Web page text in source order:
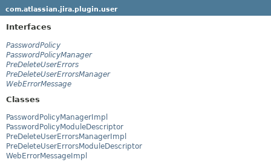
com.atlassian.jira.plugin.user
Interfaces
PasswordPolicy
PasswordPolicyManager
PreDeleteUserErrors
PreDeleteUserErrorsManager
WebErrorMessage
Classes
PasswordPolicyManagerImpl
PasswordPolicyModuleDescriptor
PreDeleteUserErrorsManagerImpl
PreDeleteUserErrorsModuleDescriptor
WebErrorMessageImpl